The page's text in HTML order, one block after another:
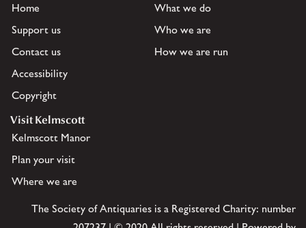
Home
Support us
Contact us
Accessibility
Copyright
What we do
Who we are
How we are run
Visit Kelmscott
Kelmscott Manor
Plan your visit
Where we are
The Society of Antiquaries is a Registered Charity: number